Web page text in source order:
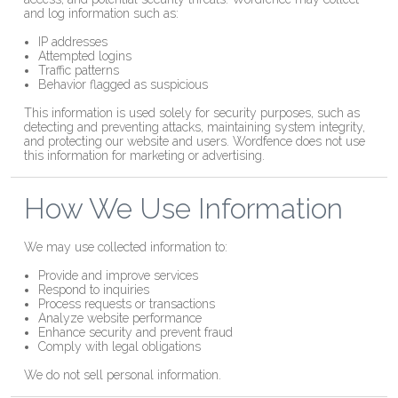
and log information such as:
IP addresses
Attempted logins
Traffic patterns
Behavior flagged as suspicious
This information is used solely for security purposes, such as
detecting and preventing attacks, maintaining system integrity,
and protecting our website and users. Wordfence does not use
this information for marketing or advertising.
How We Use Information
We may use collected information to:
Provide and improve services
Respond to inquiries
Process requests or transactions
Analyze website performance
Enhance security and prevent fraud
Comply with legal obligations
We do not sell personal information.